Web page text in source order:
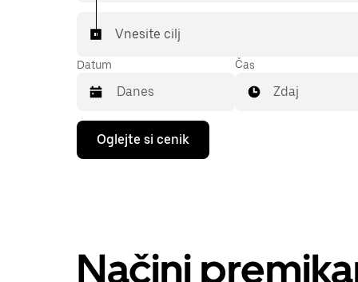
Vnesite cilj
Datum
Press
down
calendar
and
Čas
Zdaj
Oglejte si cenik
Načini